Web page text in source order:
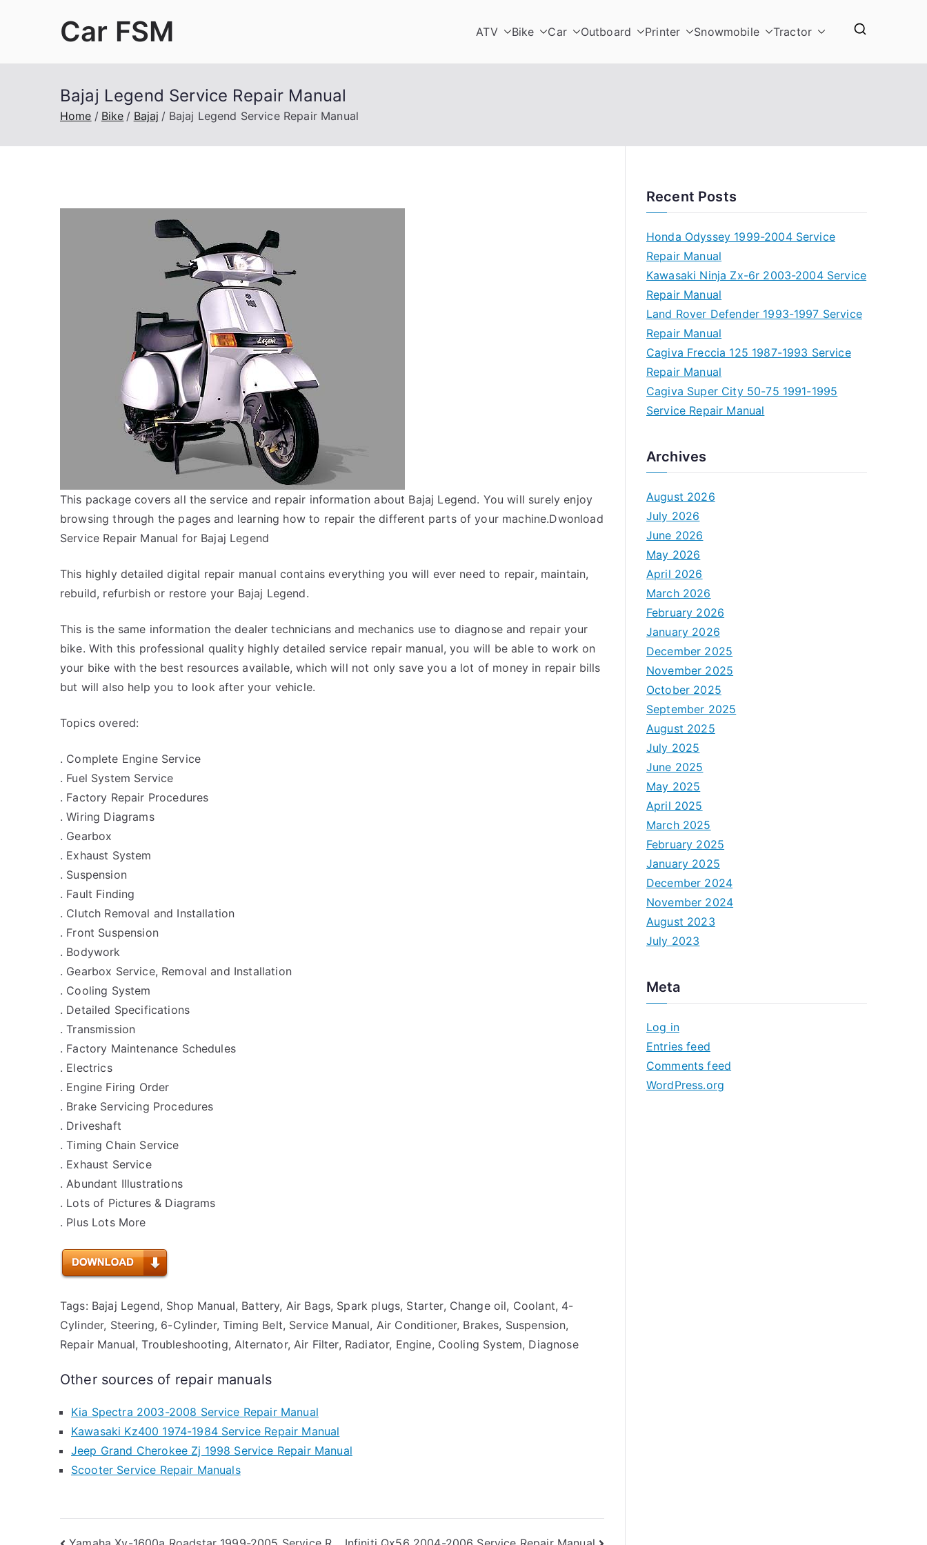
Car FSM ATV Bike Car Outboard Printer Snowmobile Tractor
Bajaj Legend Service Repair Manual
Home Bike Bajaj Bajaj Legend Service Repair Manual
This package covers all the service and repair information about Bajaj Legend. You will surely enjoy
browsing through the pages and learning how to repair the different parts of your machine.Dwonload
Service Repair Manual for Bajaj Legend
This highly detailed digital repair manual contains everything you will ever need to repair, maintain,
rebuild, refurbish or restore your Bajaj Legend.
This is the same information the dealer technicians and mechanics use to diagnose and repair your
bike. With this professional quality highly detailed service repair manual, you will be able to work on
your bike with the best resources available, which will not only save you a lot of money in repair bills
but will also help you to look after your vehicle.
Topics overed:
. Complete Engine Service
. Fuel System Service
. Factory Repair Procedures
. Wiring Diagrams
. Gearbox
. Exhaust System
. Suspension
. Fault Finding
. Clutch Removal and Installation
. Front Suspension
. Bodywork
. Gearbox Service, Removal and Installation
. Cooling System
. Detailed Specifications
. Transmission
. Factory Maintenance Schedules
. Electrics
. Engine Firing Order
. Brake Servicing Procedures
. Driveshaft
. Timing Chain Service
. Exhaust Service
. Abundant Illustrations
. Lots of Pictures & Diagrams
. Plus Lots More
Tags: Bajaj Legend, Shop Manual, Battery, Air Bags, Spark plugs, Starter, Change oil, Coolant, 4-
Cylinder, Steering, 6-Cylinder, Timing Belt, Service Manual, Air Conditioner, Brakes, Suspension,
Repair Manual, Troubleshooting, Alternator, Air Filter, Radiator, Engine, Cooling System, Diagnose
Other sources of repair manuals
Kia Spectra 2003-2008 Service Repair Manual
Kawasaki Kz400 1974-1984 Service Repair Manual
Jeep Grand Cherokee Zj 1998 Service Repair Manual
Scooter Service Repair Manuals
Recent Posts
Honda Odyssey 1999-2004 Service
Repair Manual
Kawasaki Ninja Zx-6r 2003-2004 Service
Repair Manual
Land Rover Defender 1993-1997 Service
Repair Manual
Cagiva Freccia 125 1987-1993 Service
Repair Manual
Cagiva Super City 50-75 1991-1995
Service Repair Manual
Archives
August 2026
July 2026
June 2026
May 2026
April 2026
March 2026
February 2026
January 2026
December 2025
November 2025
October 2025
September 2025
August 2025
July 2025
June 2025
May 2025
April 2025
March 2025
February 2025
January 2025
December 2024
November 2024
August 2023
July 2023
Meta
Log in
Entries feed
Comments feed
WordPress.org